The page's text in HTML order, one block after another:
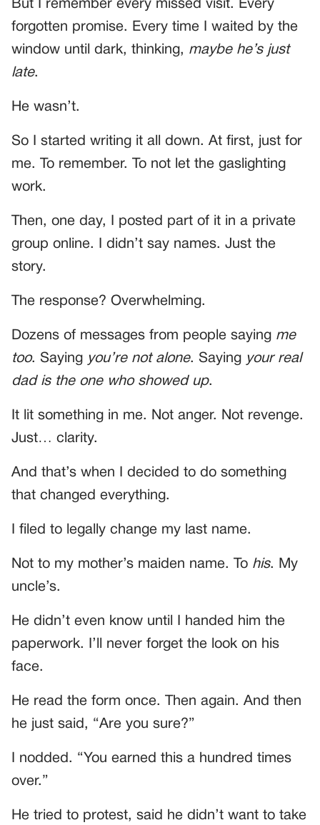
But I remember every missed visit. Every
forgotten promise. Every time I waited by the
window until dark, thinking, maybe he’s just
late.
He wasn’t.
So I started writing it all down. At first, just for
me. To remember. To not let the gaslighting
work.
Then, one day, I posted part of it in a private
group online. I didn’t say names. Just the
story.
The response? Overwhelming.
Dozens of messages from people saying me
too. Saying you’re not alone. Saying your real
dad is the one who showed up.
It lit something in me. Not anger. Not revenge.
Just… clarity.
And that’s when I decided to do something
that changed everything.
I filed to legally change my last name.
Not to my mother’s maiden name. To his. My
uncle’s.
He didn’t even know until I handed him the
paperwork. I’ll never forget the look on his
face.
He read the form once. Then again. And then
he just said, “Are you sure?”
I nodded. “You earned this a hundred times
over.”
He tried to protest, said he didn’t want to take